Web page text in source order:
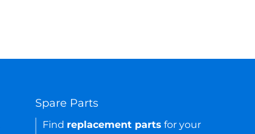
Spare Parts
Find replacement parts for your